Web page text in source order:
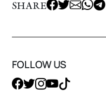
SHARE
FOLLOW US